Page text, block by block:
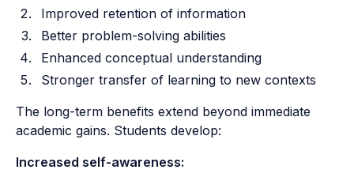
Improved retention of information
Better problem-solving abilities
Enhanced conceptual understanding
Stronger transfer of learning to new contexts
The long-term benefits extend beyond immediate
academic gains. Students develop:
Increased self-awareness: